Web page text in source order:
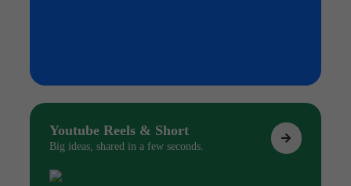
Youtube Reels & Short
Big ideas, shared in a few seconds.